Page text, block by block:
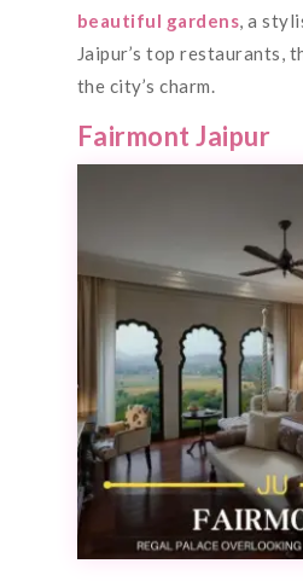
beautiful gardens , a
Jaipur’s top restaurants,
the city’s charm.
Fairmont Jaipur